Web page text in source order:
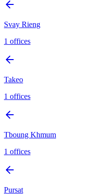
Svay Rieng
1 offices
Takeo
1 offices
Tboung Khmum
1 offices
Pursat